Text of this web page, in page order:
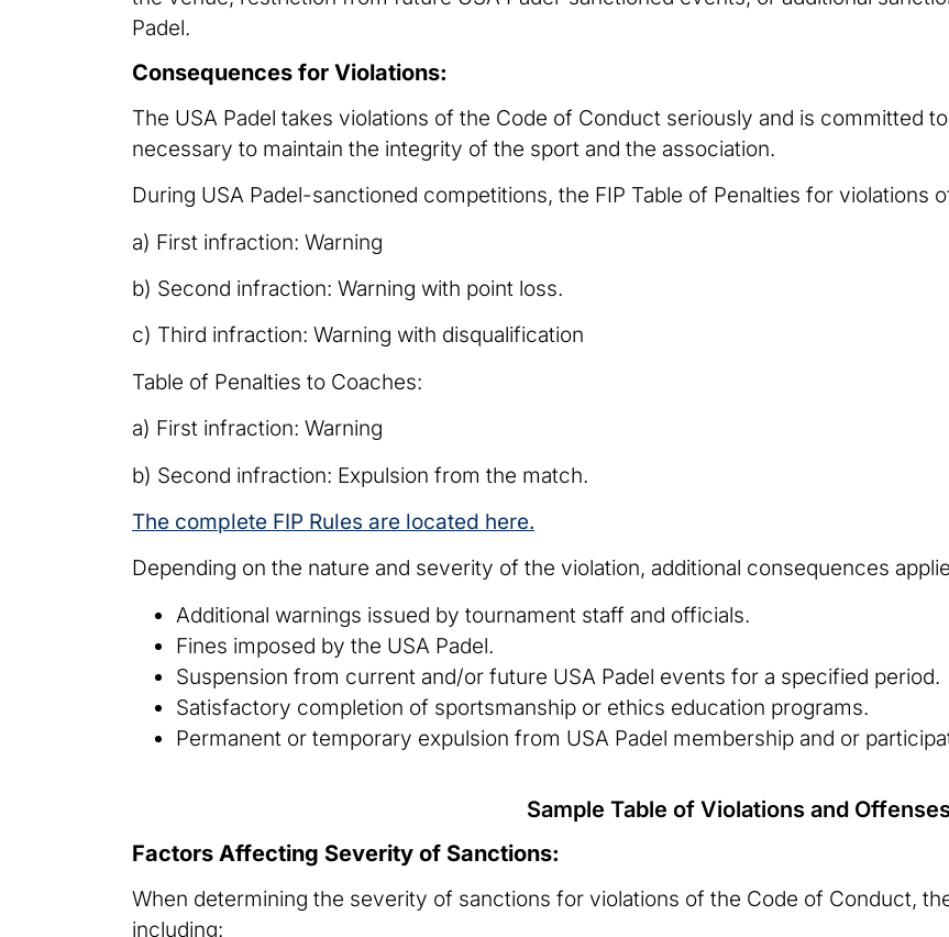
Padel.
Consequences for Violations:
The USA Padel takes violations of the Code of Conduct seriously and is committed
necessary to maintain the integrity of the sport and the association.
During USA Padel-sanctioned competitions, the FIP Table of Penalties for violations
a) First infraction: Warning
b) Second infraction: Warning with point loss.
c) Third infraction: Warning with disqualification
Table of Penalties to Coaches:
a) First infraction: Warning
b) Second infraction: Expulsion from the match.
The complete FIP Rules are located here.
Depending on the nature and severity of the violation, additional consequences
Additional warnings issued by tournament staff and officials.
Fines imposed by the USA Padel.
Suspension from current and/or future USA Padel events for a specified period.
Satisfactory completion of sportsmanship or ethics education programs.
Permanent or temporary expulsion from USA Padel membership and or
Sample Table of Violations and
Factors Affecting Severity of Sanctions:
When determining the severity of sanctions for violations of the Code of Conduct,
including: